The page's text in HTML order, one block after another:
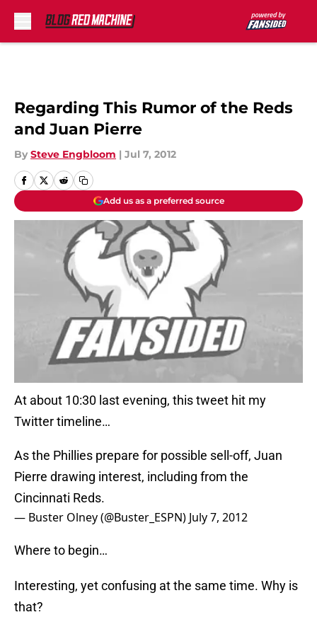
Regarding This Rumor of the Reds
and Juan Pierre
By Steve Engbloom | Jul 7, 2012
Add us as a preferred source
At about 10:30 last evening, this tweet hit my
Twitter timeline…
As the Phillies prepare for possible sell-off, Juan
Pierre drawing interest, including from the
Cincinnati Reds.
— Buster Olney (@Buster_ESPN) July 7, 2012
Where to begin…
Interesting, yet confusing at the same time. Why is
that?